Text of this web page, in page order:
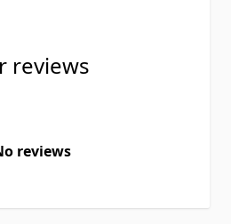
reviews
reviews